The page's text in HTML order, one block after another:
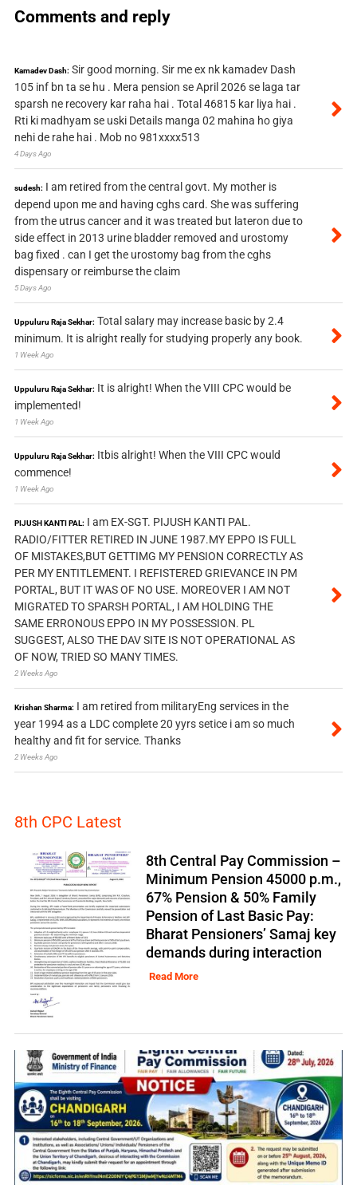
Comments and reply
Kamadev Dash: Sir good morning. Sir me ex nk kamadev Dash
105 inf bn ta se hu . Mera pension se April 2026 se laga tar
sparsh ne recovery kar raha hai . Total 46815 kar liya hai .
Rti ki madhyam se uski Details manga 02 mahina ho giya
nehi de rahe hai . Mob no 981xxxx513
4 Days Ago
sudesh: I am retired from the central govt. My mother is
depend upon me and having cghs card. She was suffering
from the utrus cancer and it was treated but lateron due to
side effect in 2013 urine bladder removed and urostomy
bag fixed . can I get the urostomy bag from the cghs
dispensary or reimburse the claim
5 Days Ago
Uppuluru Raja Sekhar: Total salary may increase basic by 2.4
minimum. It is alright really for studying properly any book.
1 Week Ago
Uppuluru Raja Sekhar: It is alright! When the VIII CPC would be
implemented!
1 Week Ago
Uppuluru Raja Sekhar: Itbis alright! When the VIII CPC would
commence!
1 Week Ago
PIJUSH KANTI PAL: I am EX-SGT. PIJUSH KANTI PAL.
RADIO/FITTER RETIRED IN JUNE 1987.MY EPPO IS FULL
OF MISTAKES,BUT GETTIMG MY PENSION CORRECTLY AS
PER MY ENTITLEMENT. I REFISTERED GRIEVANCE IN PM
PORTAL, BUT IT WAS OF NO USE. MOREOVER I AM NOT
MIGRATED TO SPARSH PORTAL, I AM HOLDING THE
SAME ERRONOUS EPPO IN MY POSSESSION. PL
SUGGEST, ALSO THE DAV SITE IS NOT OPERATIONAL AS
OF NOW, TRIED SO MANY TIMES.
2 Weeks Ago
Krishan Sharma: I am retired from militaryEng services in the
year 1994 as a LDC complete 20 yyrs setice i am so much
healthy and fit for service. Thanks
2 Weeks Ago
8th CPC Latest
8th Central Pay Commission –
Minimum Pension 45000 p.m.,
67% Pension & 50% Family
Pension of Last Basic Pay:
Bharat Pensioners’ Samaj key
demands during interaction
Read More